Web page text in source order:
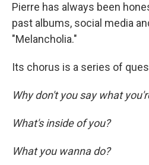
Pierre has always been
past albums, social media
"Melancholia."
Its chorus is a series of
Why don't you say what
What's inside of you?
What you wanna do?